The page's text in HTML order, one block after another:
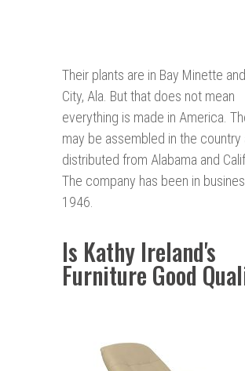
Their plants are in Bay Minette
City, Ala. But that does not mean
everything is made in America.
may be assembled in the country
distributed from Alabama and
The company has been in
1946.
Is Kathy Ireland's
Furniture Good